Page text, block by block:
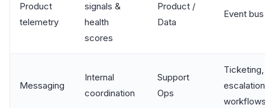
Product
telemetry
signals &
health
scores
Product /
Data
Event bus
Messaging
Internal
coordination
Support
Ops
Ticketing,
escalation